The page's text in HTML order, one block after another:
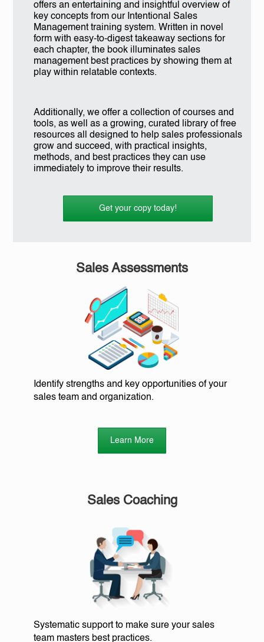
offers an entertaining and insightful overview of
key concepts from our Intentional Sales
Management training system. Written in novel
form with easy-to-digest takeaway sections for
each chapter, the book illuminates sales
management best practices by showing them at
play within relatable contexts.
Additionally, we offer a collection of courses and
tools, as well as a growing, curated library of free
resources all designed to help sales professionals
grow and succeed, with practical insights,
methods, and best practices they can use
immediately to improve their results.
Get your copy today!
Sales Assessments
Identify strengths and key opportunities of your
sales team and organization.
Learn More
Sales Coaching
Systematic support to make sure your sales
team masters best practices.